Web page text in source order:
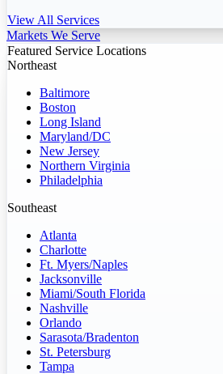
View All Services
Markets We Serve
Featured Service Locations
Northeast
Baltimore
Boston
Long Island
Maryland/DC
New Jersey
Northern Virginia
Philadelphia
Southeast
Atlanta
Charlotte
Ft. Myers/Naples
Jacksonville
Miami/South Florida
Nashville
Orlando
Sarasota/Bradenton
St. Petersburg
Tampa